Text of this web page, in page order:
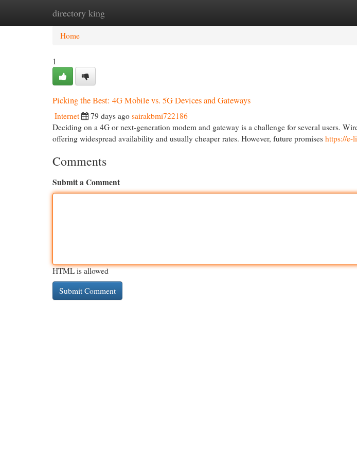
directory king
Home New Site Listings
Home
1
Picking the Best: 4G Mobile vs. 5G Devices and Gateways
Internet 79 days ago sairakbmi722186
Deciding on a 4G or next-generation modem and gateway is a challenge for several users.
offering widespread availability and usually cheaper rates. However, future promises https://e-
Comments
Submit a Comment
HTML is allowed